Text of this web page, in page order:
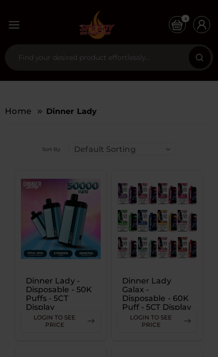
0
Home Dinner Lady
Sort By: Default Sorting
Dinner Lady -
Disposable - 50K
Puffs - 5CT
Display
LOGIN TO SEE
PRICE
Dinner Lady
Galax -
Disposable - 60K
Puff - 5CT Display
LOGIN TO SEE
PRICE